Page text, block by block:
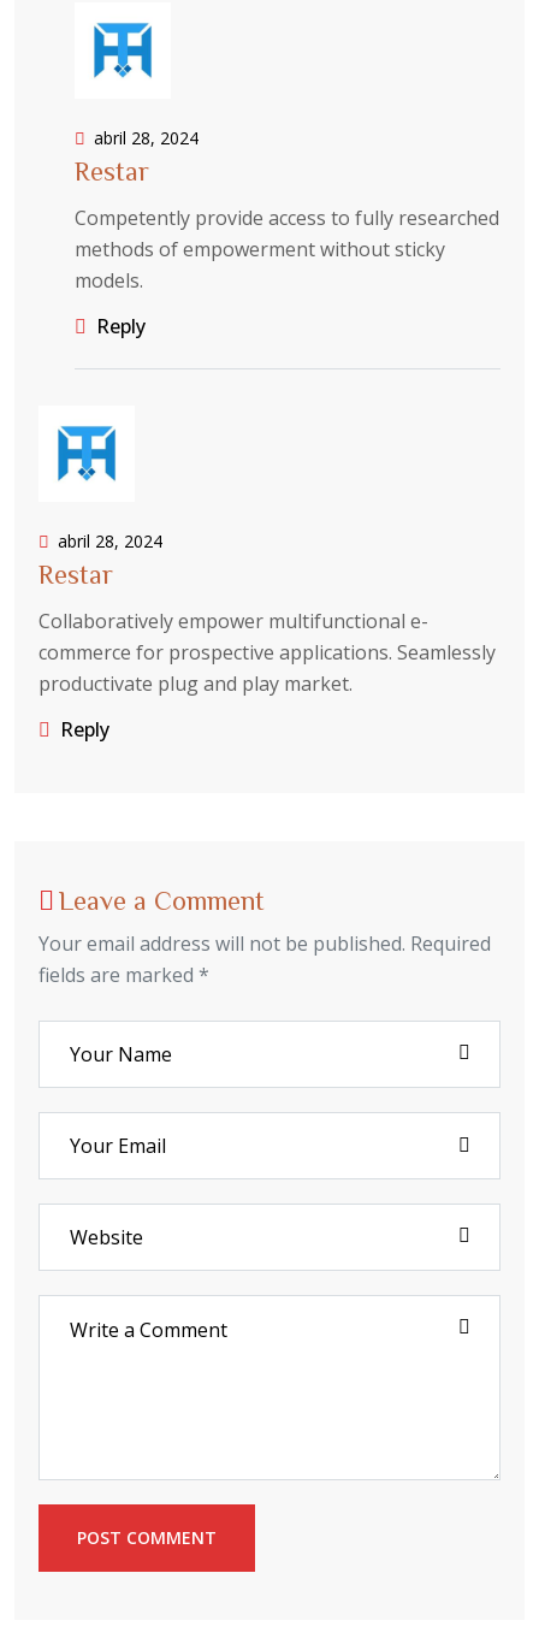
abril 28, 2024
Restar
Competently provide access to fully researched
methods of empowerment without sticky
models.
Reply
abril 28, 2024
Restar
Collaboratively empower multifunctional e-
commerce for prospective applications. Seamlessly
productivate plug and play market.
Reply
Leave a Comment
Your email address will not be published. Required
fields are marked *
POST COMMENT